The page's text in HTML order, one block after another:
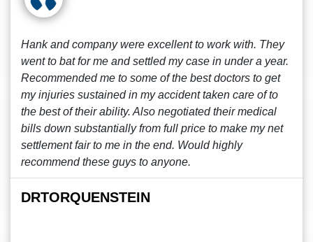
Hank and company were excellent to work with. They
went to bat for me and settled my case in under a year.
Recommended me to some of the best doctors to get
my injuries sustained in my accident taken care of to
the best of their ability. Also negotiated their medical
bills down substantially from full price to make my net
settlement fair to me in the end. Would highly
recommend these guys to anyone.
DRTORQUENSTEIN